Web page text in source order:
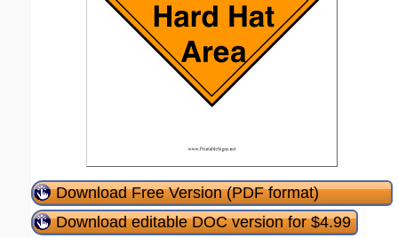
Download Free Version (PDF format)
Download editable DOC version for $4.99